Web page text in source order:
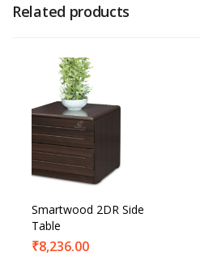
Related products
Smartwood 2DR Side
Table
₹8,236.00